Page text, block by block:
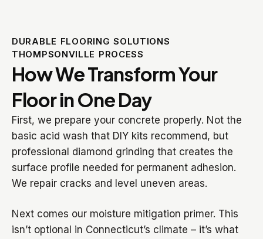
DURABLE FLOORING SOLUTIONS
THOMPSONVILLE PROCESS
How We Transform Your
Floor in One Day
First, we prepare your concrete properly. Not the
basic acid wash that DIY kits recommend, but
professional diamond grinding that creates the
surface profile needed for permanent adhesion.
We repair cracks and level uneven areas.
Next comes our moisture mitigation primer. This
isn’t optional in Connecticut’s climate – it’s what